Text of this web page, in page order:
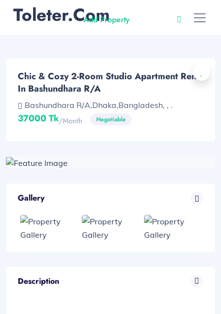
Toleter.com
Add Property
Chic & Cozy 2-Room Studio Apartment Rent
In Bashundhara R/A
Bashundhara R/A,Dhaka,Bangladesh, , .
37000 Tk/month Negotiable
Gallery
Description